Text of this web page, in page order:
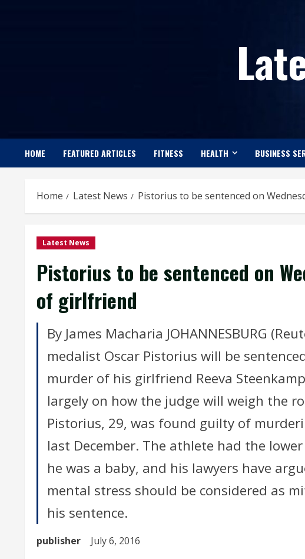
HOME FEATURED ARTICLES FITNESS HEALTH BUSINESS
Home Latest News Pistorius to be sentenced on
Latest News
Pistorius to be sentenced on
of girlfriend
By James Macharia JOHANNESBURG
medalist Oscar Pistorius will be
murder of his girlfriend Reeva
largely on how the judge will weigh the
Pistorius, 29, was found guilty of
last December. The athlete had the
he was a baby, and his lawyers have
mental stress should be considered as
his sentence.
publisher July 6, 2016